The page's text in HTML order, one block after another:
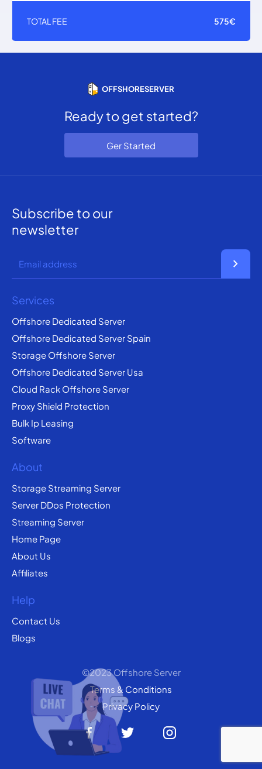
TOTAL FEE 575€
OFFSHORESERVER
Ready to get started?
Ger Started
Subscribe to our
newsletter
chevron_right
Services
Offshore Dedicated Server
Offshore Dedicated Server Spain
Storage Offshore Server
Offshore Dedicated Server Usa
Cloud Rack Offshore Server
Proxy Shield Protection
Bulk Ip Leasing
Software
About
Storage Streaming Server
Server DDos Protection
Streaming Server
Home Page
About Us
Affiliates
Help
Contact Us
Blogs
©2023 Offshore Server
Terms & Conditions
Privacy Policy